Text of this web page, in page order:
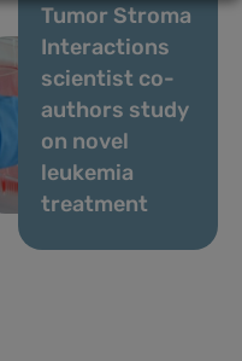
Tumor Stroma
Interactions
scientist co-
authors study
on novel
leukemia
treatment